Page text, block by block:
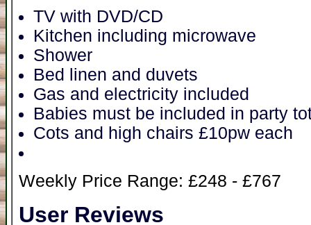
TV with DVD/CD
Kitchen including microwave
Shower
Bed linen and duvets
Gas and electricity included
Babies must be included in party
Cots and high chairs £10pw each
Weekly Price Range: £248 - £767
User Reviews